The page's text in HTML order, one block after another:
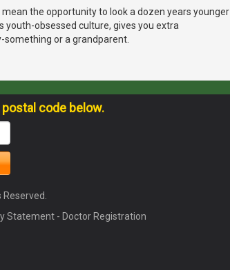
the opportunity to look a dozen years younger
youth-obsessed culture, gives you extra
or a grandparent.
code below.
Statement - Doctor Registration